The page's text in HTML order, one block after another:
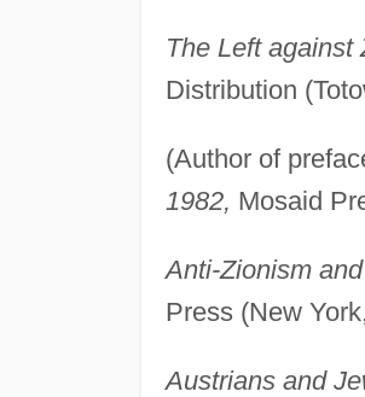
The Left against
Distribution
(Author of
1982, Mosaid
Anti-Zionism
Press (New
Austrians and